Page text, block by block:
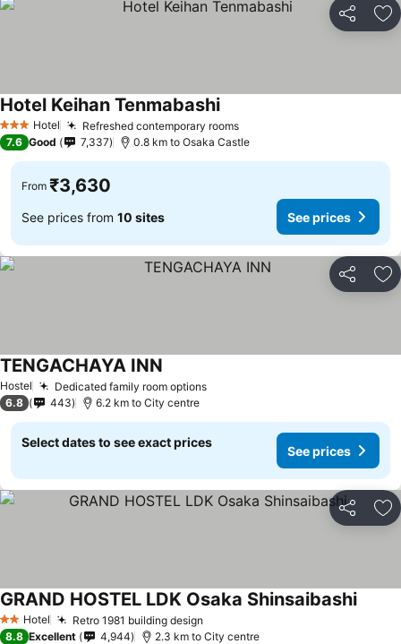
Share
3 StarsHotel Refreshed contemporary roomsSee prices
Hotel Keihan TenmabashiSee prices
7.6 Good 7,337 0.8 km to Osaka Castle
From ₹3,630
See prices from 10 sites See prices
Share
Hostel Dedicated family room optionsSee prices
TENGACHAYA INN
6.8 443 6.2 km to City centre
Select dates to see exact prices
See prices
Share
2 StarsHotel Retro 1981 building design
GRAND HOSTEL LDK Osaka ShinsaibashiSee
8.8 Excellent 4,944 2.3 km to City centre